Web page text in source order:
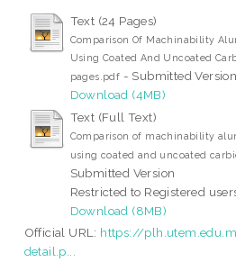
Text (24 Pages)
Comparison Of Machinability
Using Coated And Uncoated
pages.pdf - Submitted Version
Download (4MB)
Text (Full Text)
Comparison of machinability
using coated and uncoated
Submitted Version
Restricted to Registered
Download (8MB)
Official URL: https://
detail.p...